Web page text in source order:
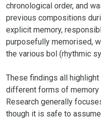
chronological order, and
previous compositions
explicit memory,
purposefully memorised,
the various bol (rhythmic
These findings all
different forms of memory
Research generally
though it is safe to